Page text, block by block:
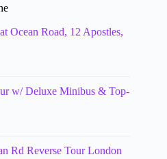
Ocean Road, 12 Apostles,
w/ Deluxe Minibus & Top-
Rd Reverse Tour London